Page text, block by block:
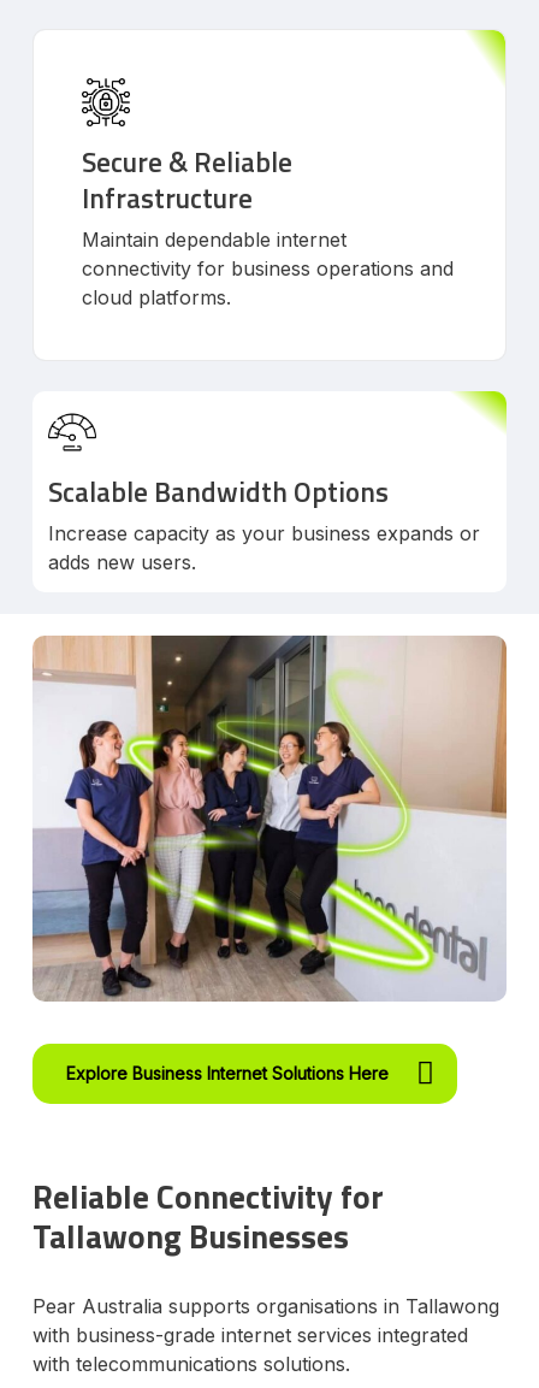
Secure & Reliable
Infrastructure
Maintain dependable internet
connectivity for business operations and
cloud platforms.
Scalable Bandwidth Options
Increase capacity as your business expands or
adds new users.
Explore Business Internet Solutions Here
Reliable Connectivity for
Tallawong Businesses
Pear Australia supports organisations in Tallawong
with business-grade internet services integrated
with telecommunications solutions.